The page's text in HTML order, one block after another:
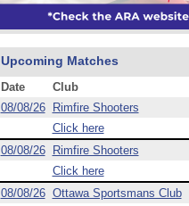
Upcoming Matches
Date
Club
08/08/26
Rimfire Shooters
Click here
08/08/26
Rimfire Shooters
Click here
08/08/26 Ottawa Sportsmans Club